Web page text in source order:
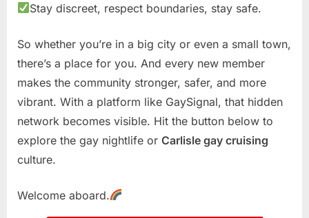
Stay discreet, respect boundaries, stay safe.
So whether you’re in a big city or even a small town,
there’s a place for you. And every new member
makes the community stronger, safer, and more
vibrant. With a platform like GaySignal, that hidden
network becomes visible. Hit the button below to
explore the gay nightlife or Carlisle gay cruising
culture.
Welcome aboard.